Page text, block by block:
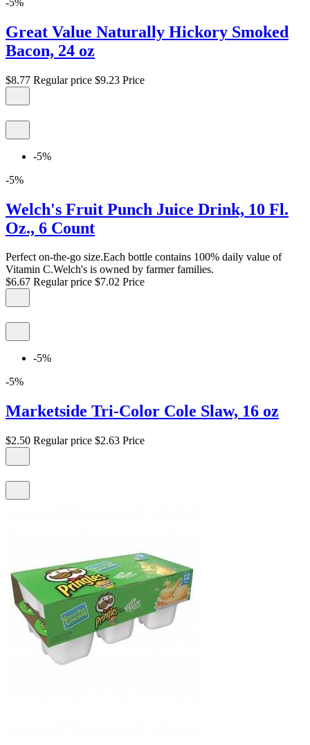
Great Value Naturally Hickory Smoked
Bacon, 24 oz
$8.77 Regular price $9.23 Price
-5%
-5%
Welch's Fruit Punch Juice Drink, 10 Fl.
Oz., 6 Count
Perfect on-the-go size.Each bottle contains 100% daily value of
Vitamin C.Welch's is owned by farmer families.
$6.67 Regular price $7.02 Price
-5%
-5%
Marketside Tri-Color Cole Slaw, 16 oz
$2.50 Regular price $2.63 Price